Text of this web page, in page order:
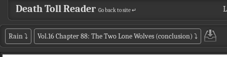
Death Toll Reader Go back to site ↵
Rain⤵ Vol.16 Chapter 88: The Two Lone Wolves (conclusion) ⤵